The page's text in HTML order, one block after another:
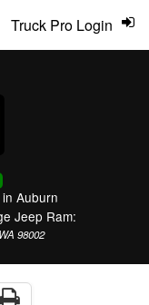
Auburn
Jeep Ram:
98002
Truck Pro Login